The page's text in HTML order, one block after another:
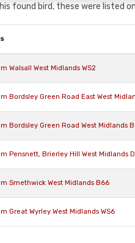
found bird, these were listed
Walsall West Midlands WS2
Bordsley Green Road East West
Bordsley Green Road West Midlands
Pensnett, Brierley Hill West Midlands
Smethwick West Midlands B66
Great Wyrley West Midlands WS6